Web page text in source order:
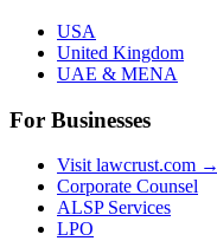
USA
United Kingdom
UAE & MENA
For Businesses
Visit lawcrust.com →
Corporate Counsel
ALSP Services
LPO